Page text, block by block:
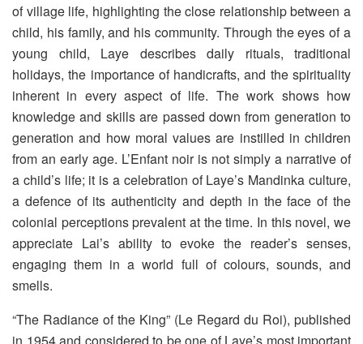
of village life, highlighting the close relationship between a
child, his family, and his community. Through the eyes of a
young child, Laye describes daily rituals, traditional
holidays, the importance of handicrafts, and the spirituality
inherent in every aspect of life. The work shows how
knowledge and skills are passed down from generation to
generation and how moral values ​​are instilled in children
from an early age. L’Enfant noir is not simply a narrative of
a child’s life; it is a celebration of Laye’s Mandinka culture,
a defence of its authenticity and depth in the face of the
colonial perceptions prevalent at the time. In this novel, we
appreciate Lai’s ability to evoke the reader’s senses,
engaging them in a world full of colours, sounds, and
smells.
“The Radiance of the King” (Le Regard du Roi), published
in 1954 and considered to be one of Laye’s most important